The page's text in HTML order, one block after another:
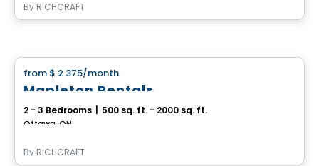
By RICHCRAFT
from $ 2 375/month
Mapleton Rentals
2 - 3 Bedrooms 500 sq. ft. - 2000 sq. ft.
Ottawa, ON
By RICHCRAFT